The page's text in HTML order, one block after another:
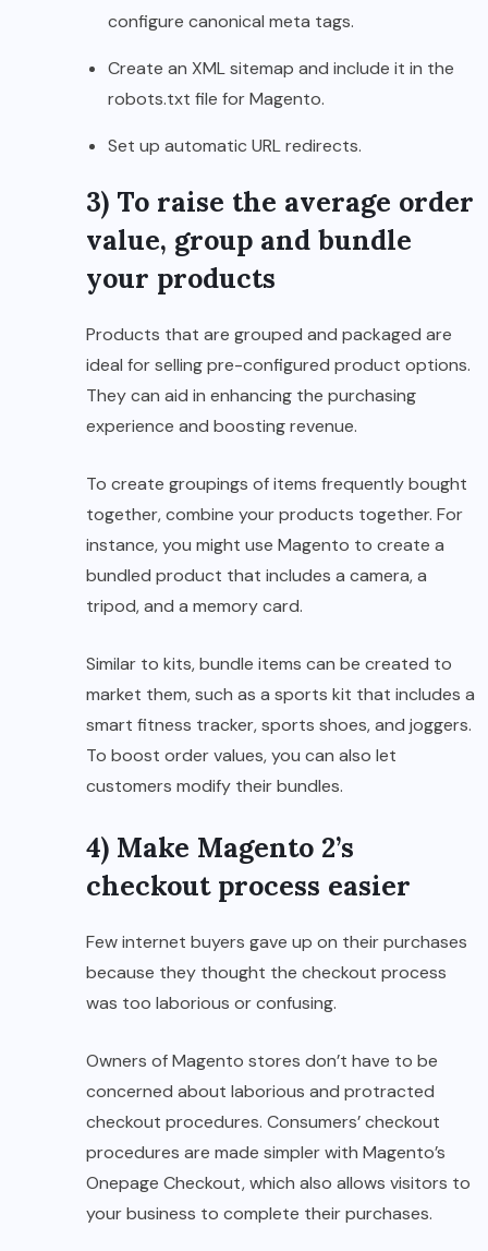
configure canonical meta tags.
Create an XML sitemap and include it in the
robots.txt file for Magento.
Set up automatic URL redirects.
3) To raise the average order
value, group and bundle
your products
Products that are grouped and packaged are
ideal for selling pre-configured product options.
They can aid in enhancing the purchasing
experience and boosting revenue.
To create groupings of items frequently bought
together, combine your products together. For
instance, you might use Magento to create a
bundled product that includes a camera, a
tripod, and a memory card.
Similar to kits, bundle items can be created to
market them, such as a sports kit that includes a
smart fitness tracker, sports shoes, and joggers.
To boost order values, you can also let
customers modify their bundles.
4) Make Magento 2’s
checkout process easier
Few internet buyers gave up on their purchases
because they thought the checkout process
was too laborious or confusing.
Owners of Magento stores don’t have to be
concerned about laborious and protracted
checkout procedures. Consumers’ checkout
procedures are made simpler with Magento’s
Onepage Checkout, which also allows visitors to
your business to complete their purchases.